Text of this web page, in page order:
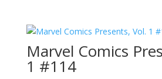
Marvel Comics
1 #114